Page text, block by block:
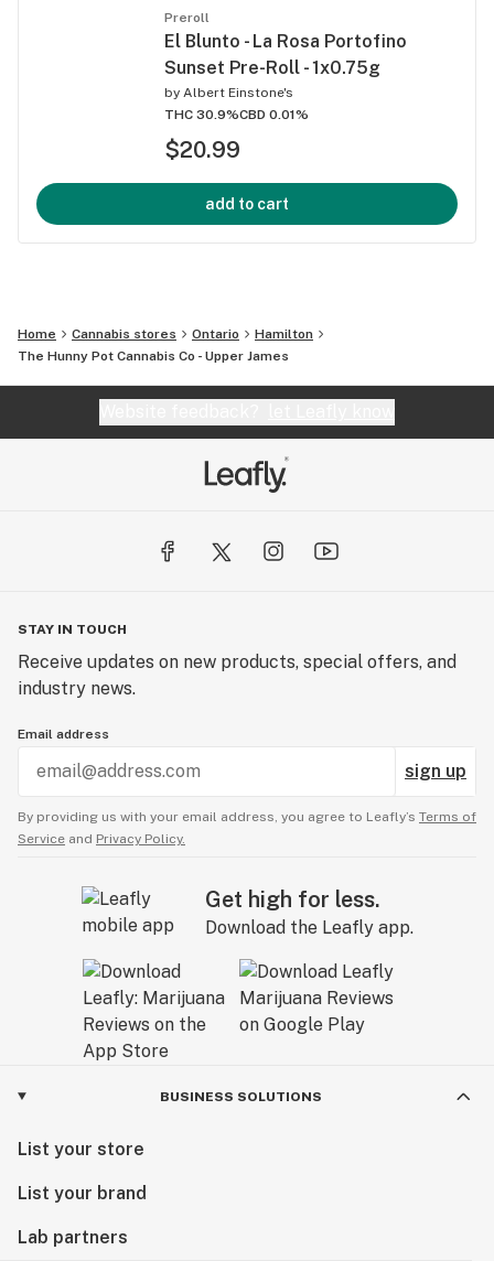
Preroll
El Blunto - La Rosa Portofino
Sunset Pre-Roll - 1x0.75g
by Albert Einstone's
THC 30.9%CBD 0.01%
$20.99
add to cart
Home Cannabis stores Ontario
Hamilton
The Hunny Pot Cannabis Co - Upper James
STAY IN TOUCH
Receive updates on new products, special offers, and
industry news.
Email address
sign up
By providing us with your email address, you agree to Leafly’s Terms of
Service and Privacy Policy.
Get high for less.
Download the Leafly app.
BUSINESS SOLUTIONS
List your store
List your brand
Lab partners